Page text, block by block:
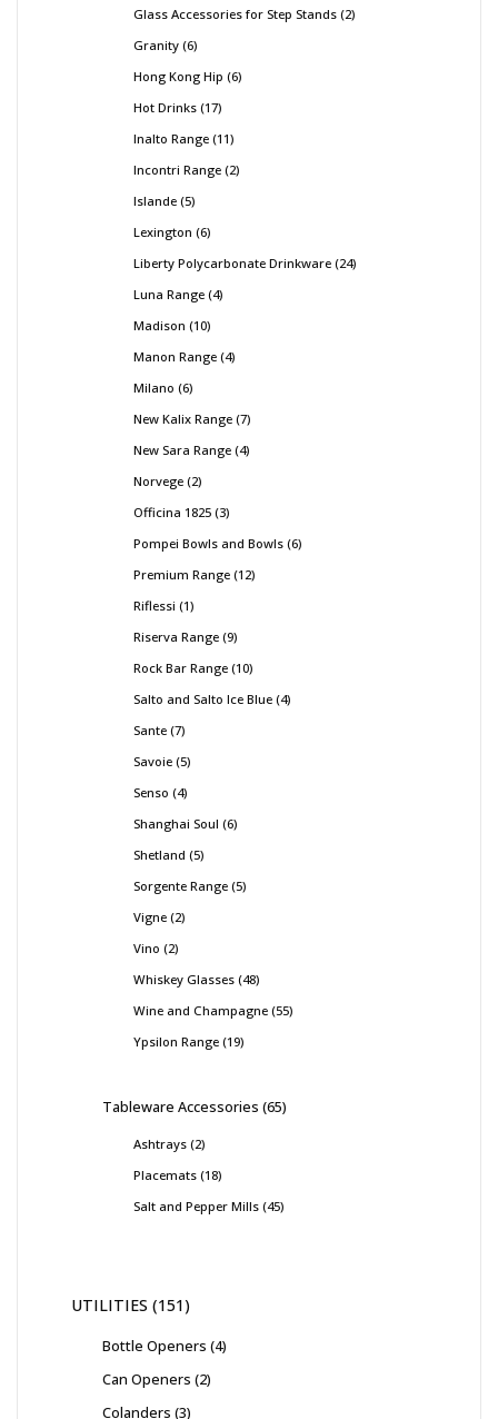
Glass Accessories for Step Stands 2
Granity 6
Hong Kong Hip 6
Hot Drinks 17
Inalto Range 11
Incontri Range 2
Islande 5
Lexington 6
Liberty Polycarbonate Drinkware 24
Luna Range 4
Madison 10
Manon Range 4
Milano 6
New Kalix Range 7
New Sara Range 4
Norvege 2
Officina 1825 3
Pompei Bowls and Bowls 6
Premium Range 12
Riflessi 1
Riserva Range 9
Rock Bar Range 10
Salto and Salto Ice Blue 4
Sante 7
Savoie 5
Senso 4
Shanghai Soul 6
Shetland 5
Sorgente Range 5
Vigne 2
Vino 2
Whiskey Glasses 48
Wine and Champagne 55
Ypsilon Range 19
Tableware Accessories 65
Ashtrays 2
Placemats 18
Salt and Pepper Mills 45
UTILITIES 151
Bottle Openers 4
Can Openers 2
Colanders 3